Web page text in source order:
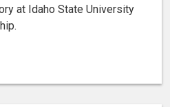
at Idaho State University